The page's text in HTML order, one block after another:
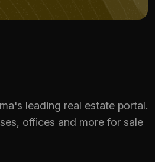
leading real estate portal.
offices and more for sale